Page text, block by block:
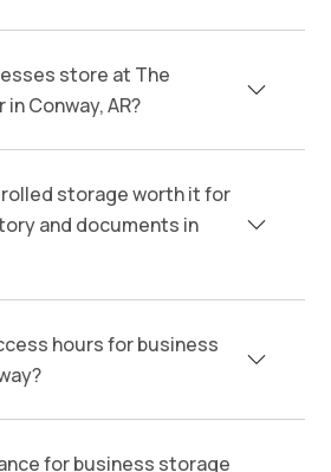
store at The
Conway, AR?
storage worth it for
and documents in
hours for business
for business storage